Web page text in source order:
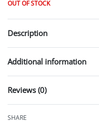
OUT OF STOCK
Description
Additional information
Reviews (0)
SHARE